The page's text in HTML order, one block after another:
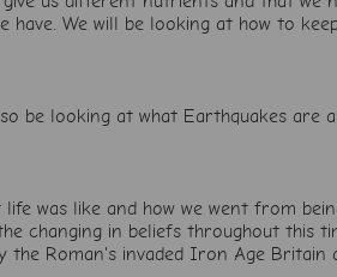
We will be looking at how to
be looking at what Earthquakes are
was like and how we went from
changing in beliefs throughout this
the Roman's invaded Iron Age Britain